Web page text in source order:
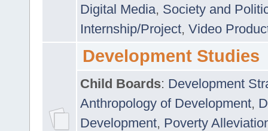
Digital Media, Society and
Internship/Project, Video
Development Studies
Child Boards: Development
Anthropology of Development,
Development, Poverty